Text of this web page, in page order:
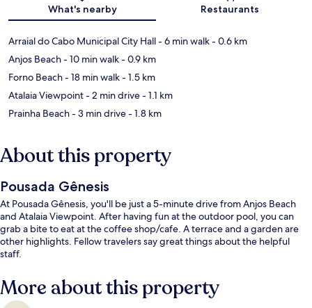
What's nearby Restaurants
Arraial do Cabo Municipal City Hall- 6 min walk- 0.6 km
Anjos Beach- 10 min walk- 0.9 km
Forno Beach- 18 min walk- 1.5 km
Atalaia Viewpoint- 2 min drive- 1.1 km
Prainha Beach- 3 min drive- 1.8 km
About this property
Pousada Gênesis
At Pousada Gênesis, you'll be just a 5-minute drive from Anjos Beach
and Atalaia Viewpoint. After having fun at the outdoor pool, you can
grab a bite to eat at the coffee shop/cafe. A terrace and a garden are
other highlights. Fellow travelers say great things about the helpful
staff.
More about this property